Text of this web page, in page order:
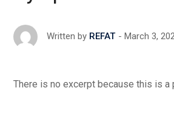
Written by REFAT March 3,
There is no excerpt because this is a